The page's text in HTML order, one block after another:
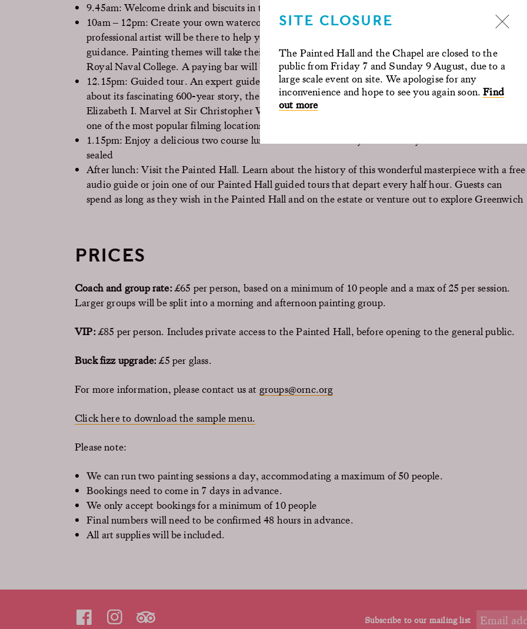
SITE CLOSURE
The Painted Hall and the Chapel are closed to the
public from Friday 7 and Sunday 9 August, due to a
large scale event on site. We apologise for any
inconvenience and hope to see you again soon.Find
out more
9.45am: Welcome drink and biscuits in the pub or upgrade to a Bucks fizz
10am – 12pm: Create your own watercolour artwork to take home as a keepsake of your day. A
professional artist will be there to help you complete your artwork and to provide step by step
guidance. Painting themes will take their inspiration from the architectural sights around the Old
Royal Naval College. A paying bar will be available for the whole duration of the workshop
12.15pm: Guided tour. An expert guide will take you on an hour long tour of the historic site. Learn
about its fascinating 600-year story, the birthplace of Henry VIII and his daughters Mary I and
Elizabeth I. Marvel at Sir Christopher Wren’s spectacular architecture, which has made this place
one of the most popular filming locations in the world.
1.15pm: Enjoy a delicious two course lunch at the Old Brewery and collect your art mounted and
sealed
After lunch: Visit the Painted Hall. Learn about the history of this wonderful masterpiece with a free
audio guide or join one of our Painted Hall guided tours that depart every half hour. Guests can
spend as long as they wish in the Painted Hall and on the estate or venture out to explore Greenwich
PRICES
Coach and group rate:£65 per person, based on a minimum of 10 people and a max of 25 per session.
Larger groups will be split into a morning and afternoon painting group.
VIP:£85 per person. Includes private access to the Painted Hall, before opening to the general public.
Buck fizz upgrade:£5 per glass.
For more information, please contact us at groups@ornc.org
Click here to download the sample menu.
Please note:
We can run two painting sessions a day, accommodating a maximum of 50 people.
Bookings need to come in 7 days in advance.
We only accept bookings for a minimum of 10 people
Final numbers will need to be confirmed 48 hours in advance.
All art supplies will be included.
Subscribe to our mailing list